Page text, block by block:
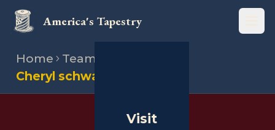
America's Tapestry
Visit
Home Team
Cheryl schwarz